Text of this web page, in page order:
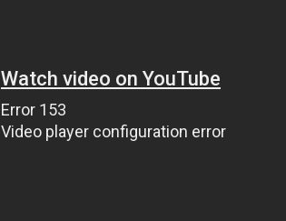
Watch video on YouTube
Error 153
Video player configuration error